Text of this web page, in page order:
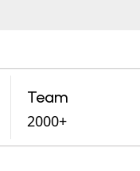
Team
2000+